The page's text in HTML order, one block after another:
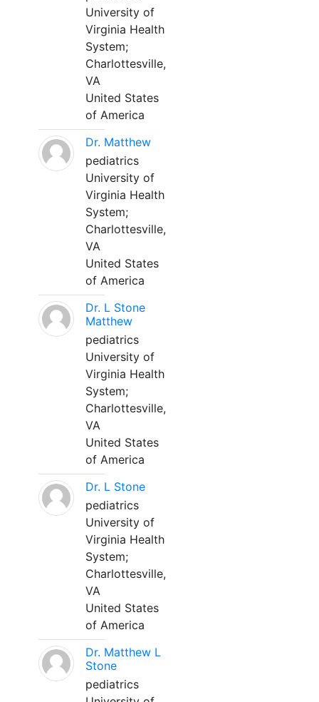
University of
Virginia Health
System;
Charlottesville,
VA
United States
of America
Dr. Matthew
pediatrics
University of
Virginia Health
System;
Charlottesville,
VA
United States
of America
Dr. L Stone
Matthew
pediatrics
University of
Virginia Health
System;
Charlottesville,
VA
United States
of America
Dr. L Stone
pediatrics
University of
Virginia Health
System;
Charlottesville,
VA
United States
of America
Dr. Matthew L
Stone
pediatrics